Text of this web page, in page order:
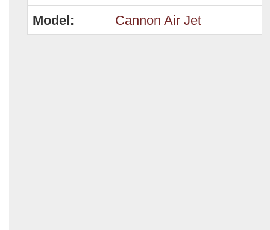
Model:
Cannon Air Jet